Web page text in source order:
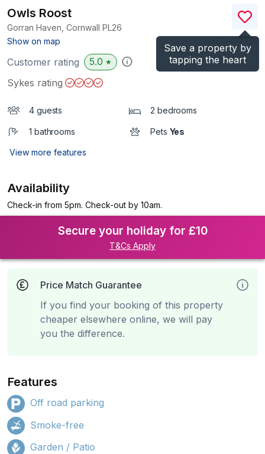
Save a property by
tapping the heart
Owls Roost
Gorran Haven, Cornwall PL26
Show on map
)
Customer rating 5.0 ★
Sykes rating
4 guests 2 bedrooms
1 bathrooms Pets Yes
View more features
Availability
Check-in from 5pm. Check-out by 10am.
Secure your holiday for £10
T&Cs Apply
Price Match Guarantee
If you find your booking of this property
cheaper elsewhere online, we will pay
you the difference.
Features
Off road parking
Smoke-free
Garden / Patio